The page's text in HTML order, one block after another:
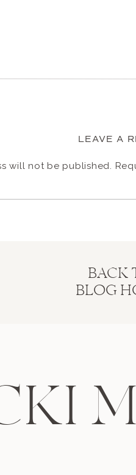
LEAVE A
will not be published.
BACK
BLOG